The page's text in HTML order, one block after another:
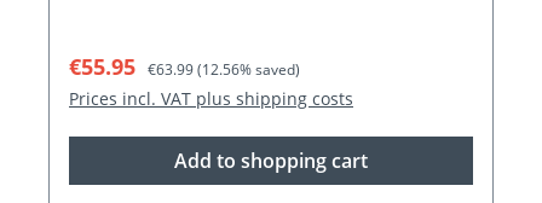
Sale price:
€55.95 Regular price:
€63.99(12.56% saved)
Prices incl. VAT plus shipping costs
Add to shopping cart